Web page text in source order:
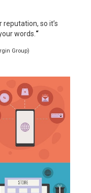
reputation, so it’s
words. “
Group)